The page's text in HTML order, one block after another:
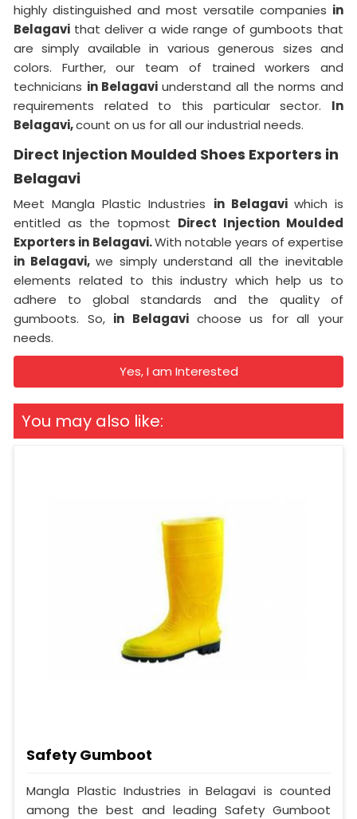
highly distinguished and most versatile companies in
Belagavi that deliver a wide range of gumboots that
are simply available in various generous sizes and
colors. Further, our team of trained workers and
technicians in Belagaviunderstand all the norms and
requirements related to this particular sector. In
Belagavi,count on us for all our industrial needs.
Direct Injection Moulded Shoes Exporters in
Belagavi
Meet Mangla Plastic Industries in Belagavi which is
entitled as the topmost Direct Injection Moulded
Exporters in Belagavi.With notable years of expertise
in Belagavi, we simply understand all the inevitable
elements related to this industry which help us to
adhere to global standards and the quality of
gumboots. So, in Belagavi choose us for all your
needs.
Yes, I am Interested
You may also like:
Safety Gumboot
Mangla Plastic Industries in Belagavi is counted
among the best and leading Safety Gumboot